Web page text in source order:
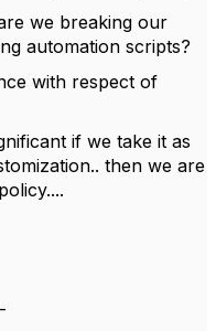
we breaking our
automation scripts?
with respect of
if we take it as
then we are